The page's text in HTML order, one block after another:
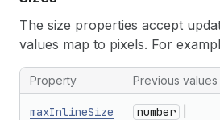
The size properties accept
values map to pixels. For
Property Previous values
maxInlineSize number